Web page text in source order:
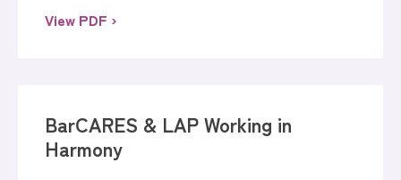
View PDF ›
BarCARES & LAP Working in
Harmony